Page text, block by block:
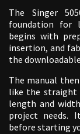
The Singer
foundation for
begins with
insertion, and
the
The manual
like the straight
length and
project needs.
before starting